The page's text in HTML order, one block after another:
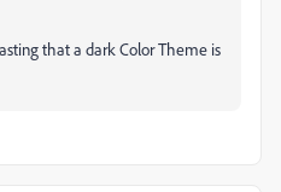
that a dark Color Theme is